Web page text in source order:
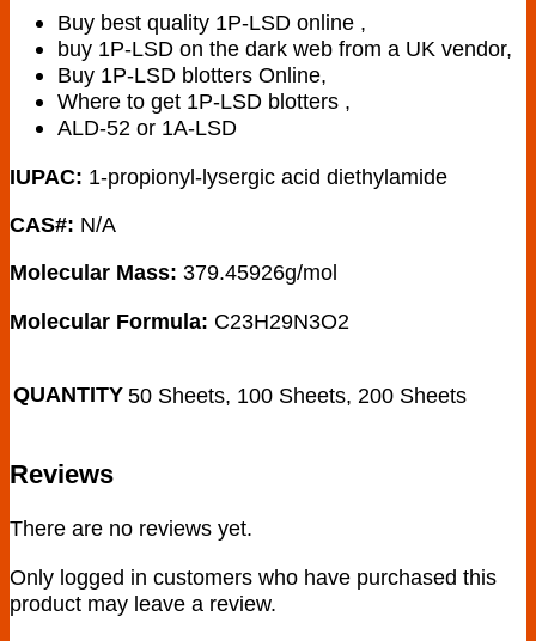
Buy best quality 1P-LSD online ,
buy 1P-LSD on the dark web from a UK vendor,
Buy 1P-LSD blotters Online,
Where to get 1P-LSD blotters ,
ALD-52 or 1A-LSD
IUPAC: 1-propionyl-lysergic acid diethylamide
CAS#: N/A
Molecular Mass: 379.45926g/mol
Molecular Formula: C23H29N3O2
QUANTITY50 Sheets, 100 Sheets, 200 Sheets
Reviews
There are no reviews yet.
Only logged in customers who have purchased this
product may leave a review.